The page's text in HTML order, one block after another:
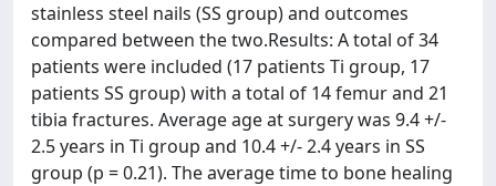
stainless steel nails (SS group) and outcomes
compared between the two.Results: A total of 34
patients were included (17 patients Ti group, 17
patients SS group) with a total of 14 femur and 21
tibia fractures. Average age at surgery was 9.4 +/-
2.5 years in Ti group and 10.4 +/- 2.4 years in SS
group (p = 0.21). The average time to bone healing